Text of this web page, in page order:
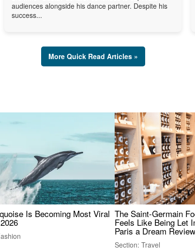
audiences alongside his dance partner. Despite his
success...
More Quick Read Articles »
Is Becoming Most Viral The Saint-Germain
Feels Like Being Let
Paris a Dream Review
Section: Travel